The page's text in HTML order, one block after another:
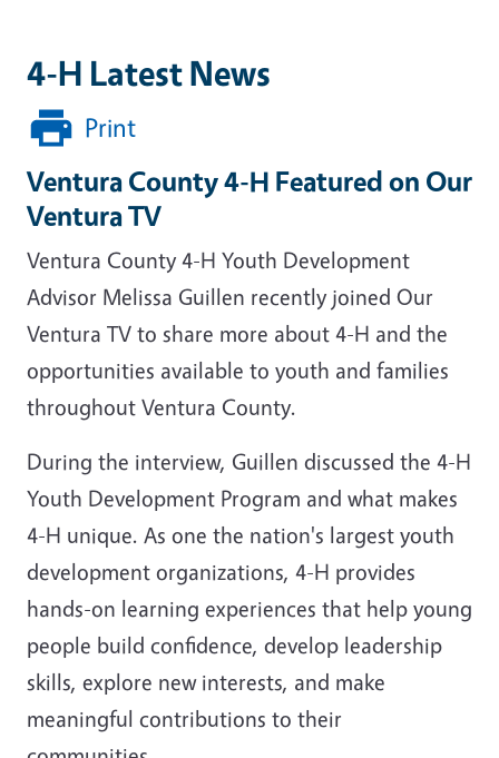
4-H Latest News
Print
Ventura County 4-H Featured on Our
Ventura TV
Ventura County 4-H Youth Development
Advisor Melissa Guillen recently joined Our
Ventura TV to share more about 4-H and the
opportunities available to youth and families
throughout Ventura County.
During the interview, Guillen discussed the 4-H
Youth Development Program and what makes
4-H unique. As one the nation's largest youth
development organizations, 4-H provides
hands-on learning experiences that help young
people build confidence, develop leadership
skills, explore new interests, and make
meaningful contributions to their